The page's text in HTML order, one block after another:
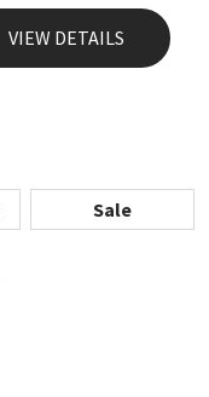
VIEW DETAILS
Sale